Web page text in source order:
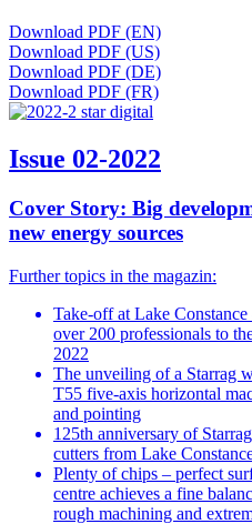
Download PDF (EN)
Download PDF (US)
Download PDF (DE)
Download PDF (FR)
Issue 02-2022
Cover Story: Big
new energy sources
Further topics in the magazin:
Take-off at Lake
over 200 professionals to
2022
The unveiling of a Starrag
T55 five-axis horizontal
and pointing
125th anniversary of
cutters from Lake
Plenty of chips – perfect
centre achieves a fine
rough machining and